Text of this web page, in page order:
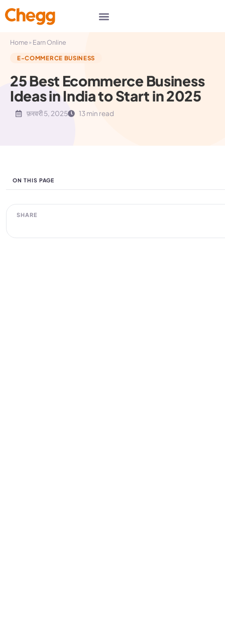
Home▸Earn Online
E-COMMERCE BUSINESS
25 Best Ecommerce Business
Ideas in India to Start in 2025
फ़रवरी 5, 2025 13 min read
ON THIS PAGE
SHARE